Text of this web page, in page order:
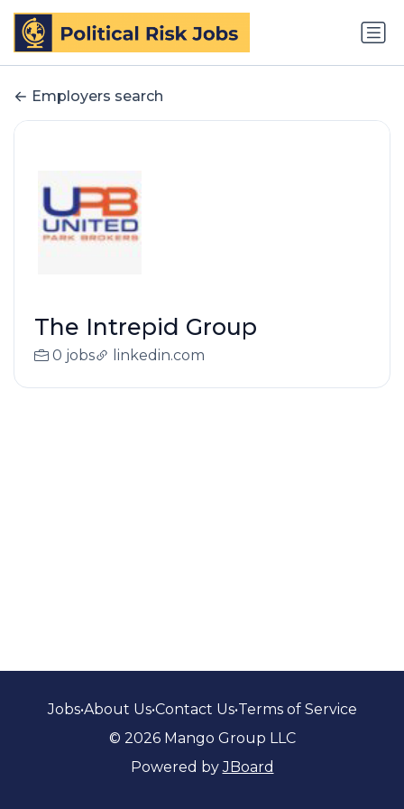
Employers search
The Intrepid Group
0 jobs linkedin.com
Jobs•About Us•Contact Us•Terms of Service
© 2026 Mango Group LLC
Powered byJBoard